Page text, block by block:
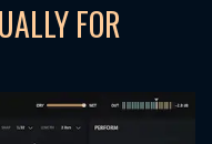
FOR